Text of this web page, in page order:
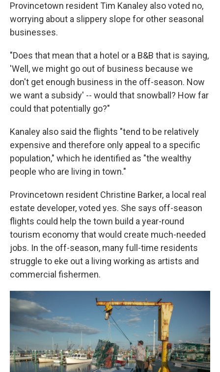
Provincetown resident Tim Kanaley also voted no,
worrying about a slippery slope for other seasonal
businesses.
"Does that mean that a hotel or a B&B that is saying,
'Well, we might go out of business because we
don't get enough business in the off-season. Now
we want a subsidy' -- would that snowball? How far
could that potentially go?"
Kanaley also said the flights "tend to be relatively
expensive and therefore only appeal to a specific
population," which he identified as "the wealthy
people who are living in town."
Provincetown resident Christine Barker, a local real
estate developer, voted yes. She says off-season
flights could help the town build a year-round
tourism economy that would create much-needed
jobs. In the off-season, many full-time residents
struggle to eke out a living working as artists and
commercial fishermen.